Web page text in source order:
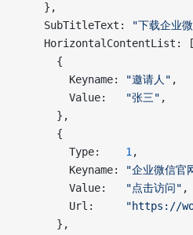
    },
    SubTitleText:
"下载企业
HorizontalContentList:
      {
        Keyname:
"邀请人" ,
        Value:
"张三" ,
      },
      {
        Type:
1 ,
        Keyname:
"企业微信官
        Value:
"点击访问" ,
        Url:
"https://
      },